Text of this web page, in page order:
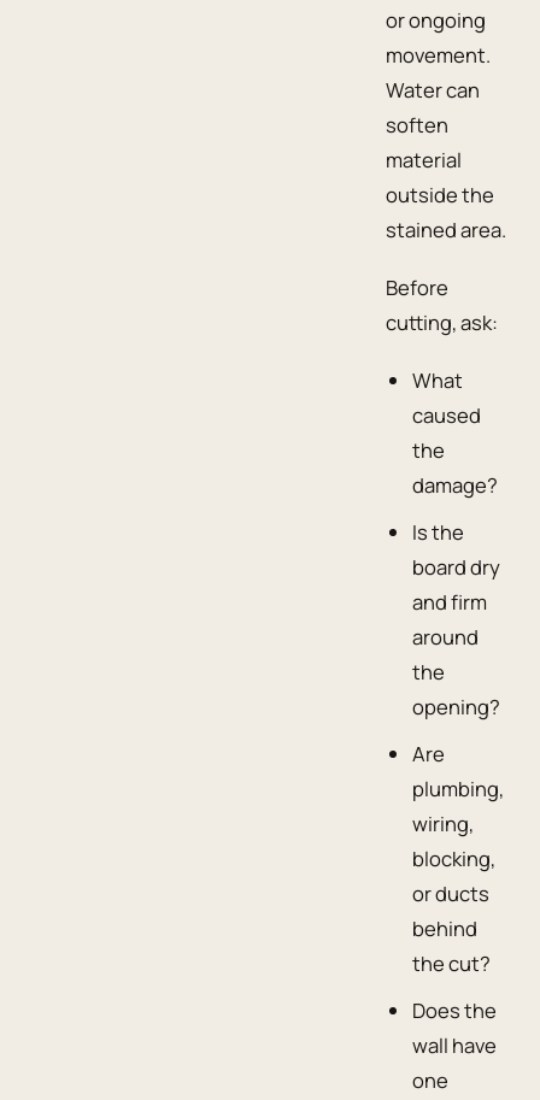
or ongoing
movement.
Water can
soften
material
outside the
stained area.
Before
cutting, ask:
What
caused
the
damage?
Is the
board dry
and firm
around
the
opening?
Are
plumbing,
wiring,
blocking,
or ducts
behind
the cut?
Does the
wall have
one